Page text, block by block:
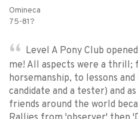
Omineca
75-81?
Level A Pony Club
me! All aspects were a thrill;
horsemanship, to lessons
candidate and a tester) and
friends around the world